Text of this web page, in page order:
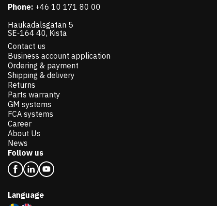
Phone: +46 10 171 80 00
Haukadalsgatan 5
SE-164 40, Kista
Contact us
Business account application
Ordering & payment
Shipping & delivery
Returns
Parts warranty
GM systems
FCA systems
Career
About Us
News
Follow us
Language